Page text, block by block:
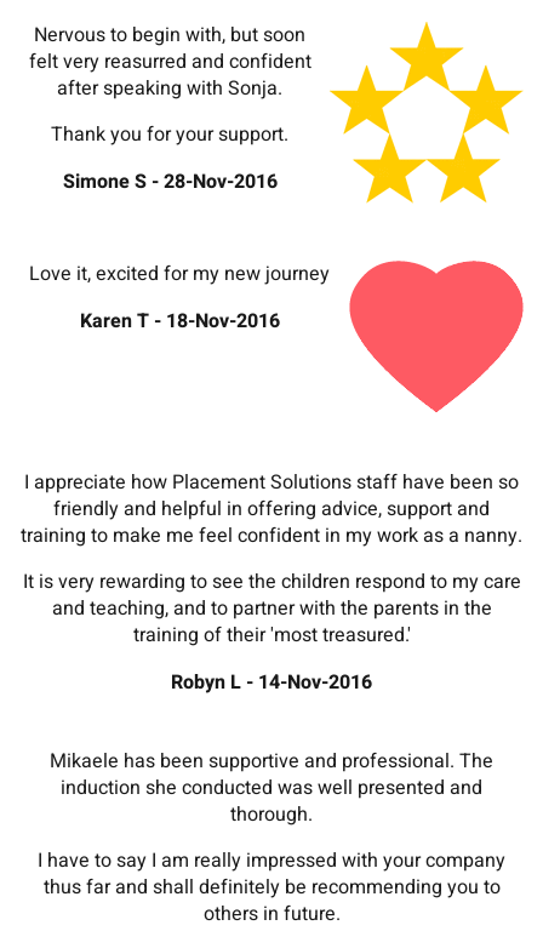
Nervous to begin with, but soon
felt very reasurred and confident
after speaking with Sonja.
Thank you for your support.
Simone S - 28-Nov-2016
Love it, excited for my new journey
Karen T - 18-Nov-2016
I appreciate how Placement Solutions staff have been so
friendly and helpful in offering advice, support and
training to make me feel confident in my work as a nanny.
It is very rewarding to see the children respond to my care
and teaching, and to partner with the parents in the
training of their 'most treasured.'
Robyn L - 14-Nov-2016
Mikaele has been supportive and professional. The
induction she conducted was well presented and
thorough.
I have to say I am really impressed with your company
thus far and shall definitely be recommending you to
others in future.